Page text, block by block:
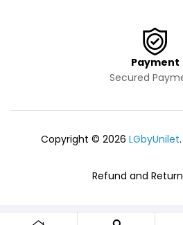
Payment
Secured
Copyright © 2026 LGbyUnilet
Refund and